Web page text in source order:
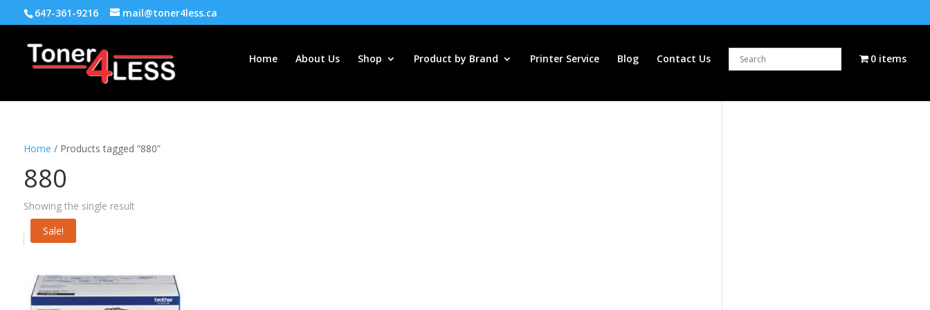
647-361-9216 mail@toner4less.ca
Home About Us Shop Product by Brand Printer Service Blog Contact Us 0 items
Home / Products tagged “880”
880
Showing the single result
Sale!